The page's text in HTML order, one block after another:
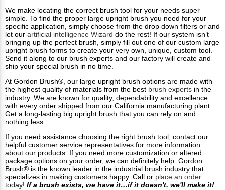
We make locating the correct brush tool for your needs super
simple. To find the proper large upright brush you need for your
specific application, simply choose from the drop down filters or and
let our artificial intelligence Wizard do the rest! If our system isn’t
bringing up the perfect brush, simply fill out one of our custom large
upright brush forms to create your very own, unique, custom tool.
Send it along to our brush experts and our factory will create and
ship your special brush in no time.
At Gordon Brush®, our large upright brush options are made with
the highest quality of materials from the best brush experts in the
industry. We are known for quality, dependability and excellence
with every order shipped from our California manufacturing plant.
Get a long-lasting big upright brush that you can rely on and
nothing less.
If you need assistance choosing the right brush tool, contact our
helpful customer service representatives for more information
about our products. If you need more customization or altered
package options on your order, we can definitely help. Gordon
Brush® is the known leader in the industrial brush industry that
specializes in making customers happy. Call or place an order
today! If a brush exists, we have it…if it doesn't, we'll make it!